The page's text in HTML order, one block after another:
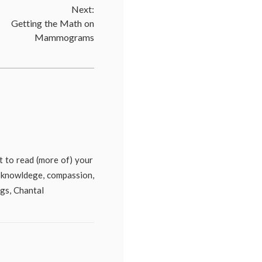
,
Next:
Getting the Math on
Mammograms
to read (more of) your
compassion,
Chantal